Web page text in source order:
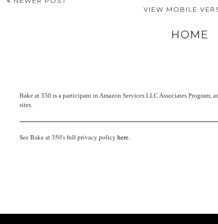
VIEW MOBILE
HOME
Bake at 350 is a participant in Amazon Services LLC Associates
sites.
See Bake at 350's full privacy policy here.